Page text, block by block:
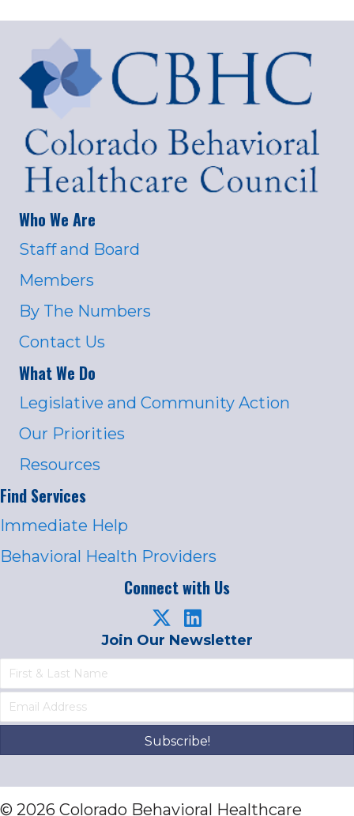
Who We Are
Staff and Board
Members
By The Numbers
Contact Us
What We Do
Legislative and Community Action
Our Priorities
Resources
Find Services
Immediate Help
Behavioral Health Providers
Connect with Us
Join Our Newsletter
Subscribe!
© 2026 Colorado Behavioral Healthcare